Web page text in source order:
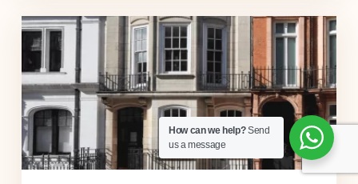
How can we help?Send
us a message